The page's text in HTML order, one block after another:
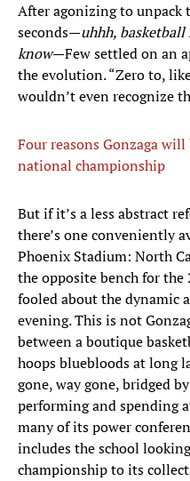
After agonizing to unpack
seconds—uhhh,
know—Few settled on an
the evolution. “Zero to,
wouldn’t even recognize
Four reasons Gonzaga
national championship
But if it’s a less abstract
there’s one conveniently
Phoenix Stadium: North
the opposite bench for
fooled about the dynamic
evening. This is not
between a boutique
hoops bluebloods at long
gone, way gone, bridged
performing and spending
many of its power
includes the school
championship to its